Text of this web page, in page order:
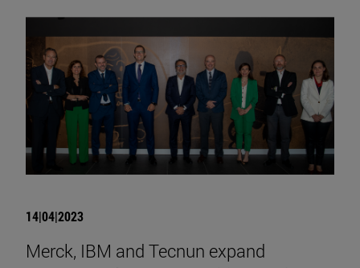
14|04|2023
Merck, IBM and Tecnun expand